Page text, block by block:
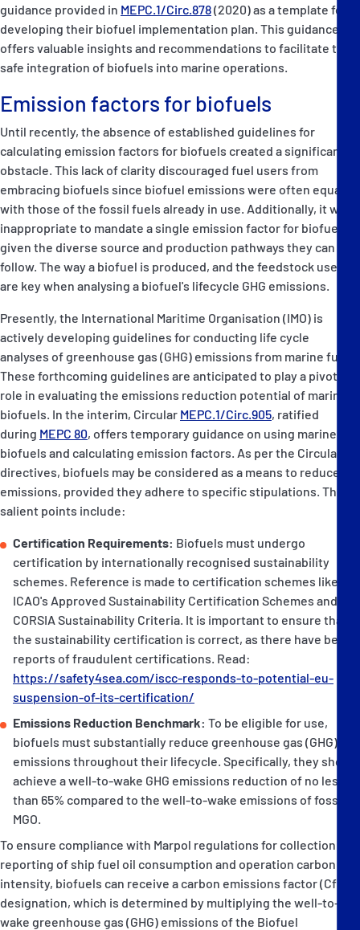
guidance provided in MEPC.1/Circ.878(2020) as a template for
developing their biofuel implementation plan. This guidance
offers valuable insights and recommendations to facilitate the
safe integration of biofuels into marine operations.
Emission factors for biofuels
Until recently, the absence of established guidelines for
calculating emission factors for biofuels created a significant
obstacle. This lack of clarity discouraged fuel users from
embracing biofuels since biofuel emissions were often equated
with those of the fossil fuels already in use. Additionally, it was
inappropriate to mandate a single emission factor for biofuels,
given the diverse source and production pathways they can
follow. The way a biofuel is produced, and the feedstock used,
are key when analysing a biofuel's lifecycle GHG emissions.
Presently, the International Maritime Organisation (IMO) is
actively developing guidelines for conducting life cycle
analyses of greenhouse gas (GHG) emissions from marine fuels.
These forthcoming guidelines are anticipated to play a pivotal
role in evaluating the emissions reduction potential of marine
biofuels. In the interim, Circular MEPC.1/Circ.905, ratified
during MEPC 80, offers temporary guidance on using marine
biofuels and calculating emission factors. As per the Circular's
directives, biofuels may be considered as a means to reduce
emissions, provided they adhere to specific stipulations. The
salient points include:
Certification Requirements: Biofuels must undergo
certification by internationally recognised sustainability
schemes. Reference is made to certification schemes like
ICAO's Approved Sustainability Certification Schemes and the
CORSIA Sustainability Criteria. It is important to ensure that
the sustainability certification is correct, as there have been
reports of fraudulent certifications. Read:
https://safety4sea.com/iscc-responds-to-potential-eu-
suspension-of-its-certification/
Emissions Reduction Benchmark: To be eligible for use,
biofuels must substantially reduce greenhouse gas (GHG)
emissions throughout their lifecycle. Specifically, they should
achieve a well-to-wake GHG emissions reduction of no less
than 65% compared to the well-to-wake emissions of fossil
MGO.
To ensure compliance with Marpol regulations for collection and
reporting of ship fuel oil consumption and operation carbon
intensity, biofuels can receive a carbon emissions factor (Cf)
designation, which is determined by multiplying the well-to-
wake greenhouse gas (GHG) emissions of the Biofuel